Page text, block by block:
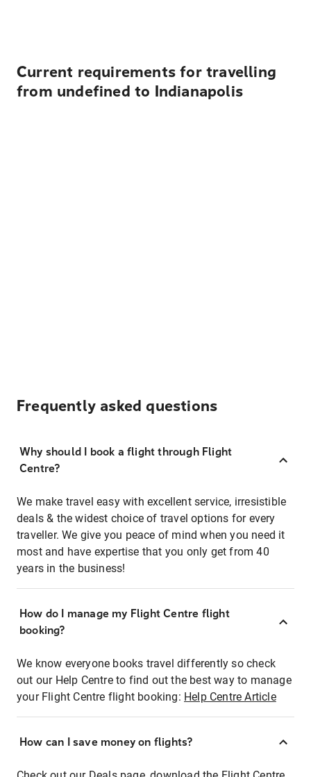
Current requirements for travelling
from undefined to Indianapolis
Frequently asked questions
Why should I book a flight through Flight
Centre?
We make travel easy with excellent service, irresistible
deals & the widest choice of travel options for every
traveller. We give you peace of mind when you need it
most and have expertise that you only get from 40
years in the business!
How do I manage my Flight Centre flight
booking?
We know everyone books travel differently so check
out our Help Centre to find out the best way to manage
your Flight Centre flight booking: Help Centre Article
How can I save money on flights?